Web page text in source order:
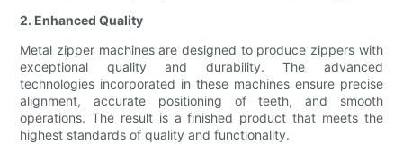
2. Enhanced Quality
Metal zipper machines are designed to produce zippers with
exceptional quality and durability. The advanced
technologies incorporated in these machines ensure precise
alignment, accurate positioning of teeth, and smooth
operations. The result is a finished product that meets the
highest standards of quality and functionality.